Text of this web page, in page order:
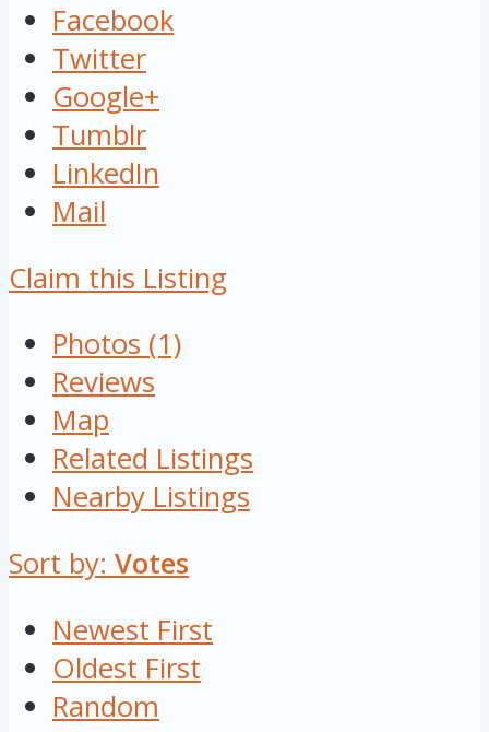
Facebook
Twitter
Google+
Tumblr
LinkedIn
Mail
Claim this Listing
Photos (1)
Reviews
Map
Related Listings
Nearby Listings
Sort by: Votes
Newest First
Oldest First
Random